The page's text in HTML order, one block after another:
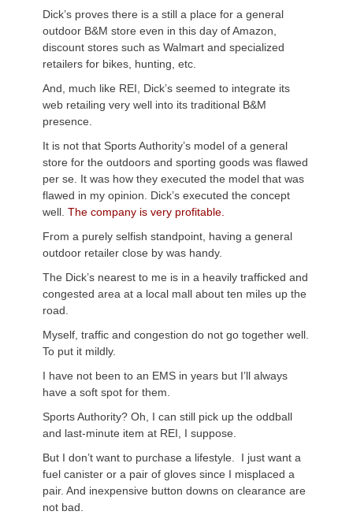
Dick’s proves there is a still a place for a general
outdoor B&M store even in this day of Amazon,
discount stores such as Walmart and specialized
retailers for bikes, hunting, etc.
And, much like REI, Dick’s seemed to integrate its
web retailing very well into its traditional B&M
presence.
It is not that Sports Authority’s model of a general
store for the outdoors and sporting goods was flawed
per se. It was how they executed the model that was
flawed in my opinion. Dick’s executed the concept
well. The company is very profitable.
From a purely selfish standpoint, having a general
outdoor retailer close by was handy.
The Dick’s nearest to me is in a heavily trafficked and
congested area at a local mall about ten miles up the
road.
Myself, traffic and congestion do not go together well.
To put it mildly.
I have not been to an EMS in years but I’ll always
have a soft spot for them.
Sports Authority? Oh, I can still pick up the oddball
and last-minute item at REI, I suppose.
But I don’t want to purchase a lifestyle. I just want a
fuel canister or a pair of gloves since I misplaced a
pair. And inexpensive button downs on clearance are
not bad.